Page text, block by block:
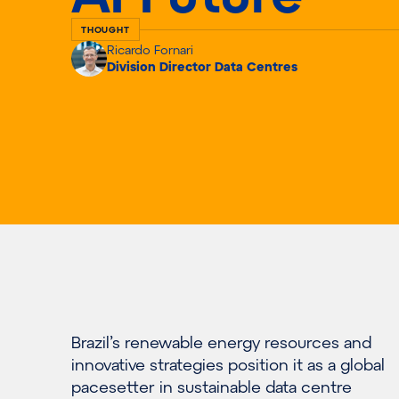
THOUGHT
Ricardo Fornari
Division Director Data Centres
Brazil’s renewable energy resources and
innovative strategies position it as a global
pacesetter in sustainable data centre